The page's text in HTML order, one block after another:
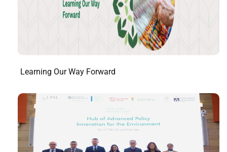
Learning Our Way Forward